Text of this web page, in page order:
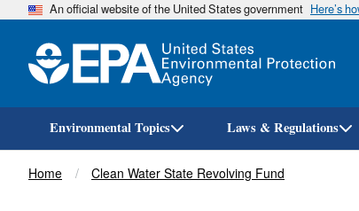
An official website of the United States government Here’s
Environmental Topics Laws & Regulations
Breadcrumb
Home Clean Water State Revolving Fund